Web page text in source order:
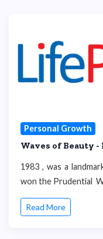
Personal Growth
Waves of Beauty
1983 , was a
won the Prudential
Read More